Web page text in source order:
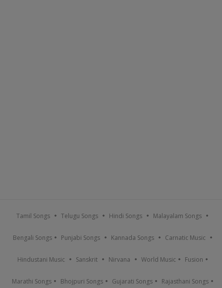
Tamil Songs Telugu Songs Hindi Songs Malayalam Songs
Bengali Songs Punjabi Songs Kannada Songs Carnatic Music
Hindustani Music Sanskrit Nirvana World Music Fusion
Marathi Songs Bhojpuri Songs Gujarati Songs Rajasthani Songs